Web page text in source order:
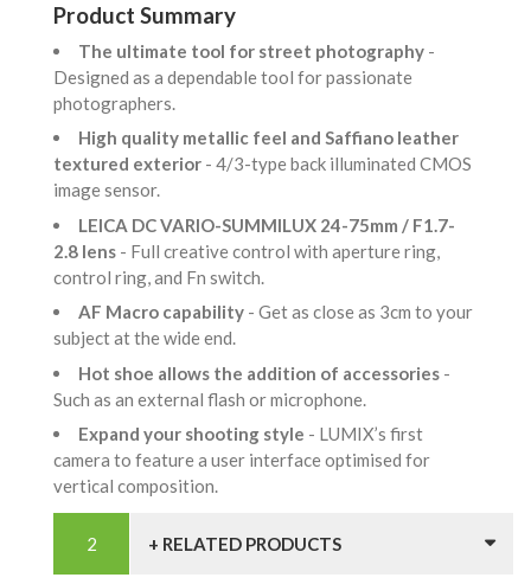
Product Summary
The ultimate tool for street photography -
Designed as a dependable tool for passionate
photographers.
High quality metallic feel and Saffiano leather
textured exterior - 4/3-type back illuminated CMOS
image sensor.
LEICA DC VARIO-SUMMILUX 24-75mm / F1.7-
2.8 lens - Full creative control with aperture ring,
control ring, and Fn switch.
AF Macro capability - Get as close as 3cm to your
subject at the wide end.
Hot shoe allows the addition of accessories -
Such as an external flash or microphone.
Expand your shooting style - LUMIX’s first
camera to feature a user interface optimised for
vertical composition.
+ RELATED PRODUCTS